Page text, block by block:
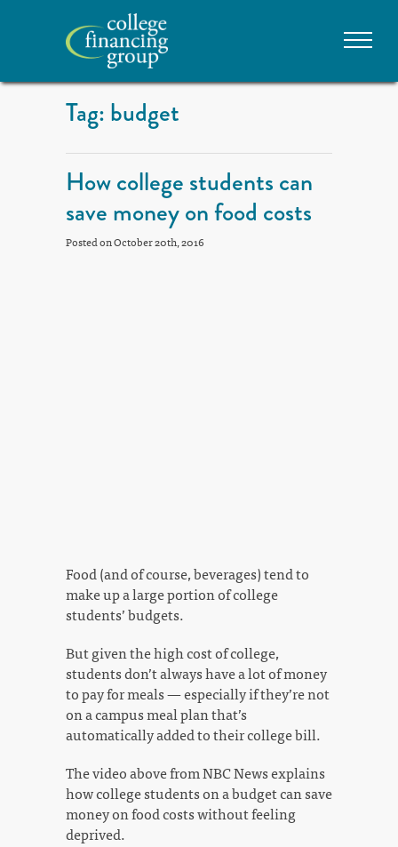
Tag: budget
How college students can
save money on food costs
Posted on October 20th, 2016
Food (and of course, beverages) tend to
make up a large portion of college
students’ budgets.
But given the high cost of college,
students don’t always have a lot of money
to pay for meals — especially if they’re not
on a campus meal plan that’s
automatically added to their college bill.
The video above from NBC News explains
how college students on a budget can save
money on food costs without feeling
deprived.